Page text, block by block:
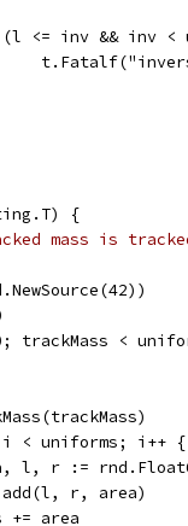
!(l <= inv && inv <
{
mass is
trackMass <
i < uniforms; i++ {
l, r :=
r, area)
+= area